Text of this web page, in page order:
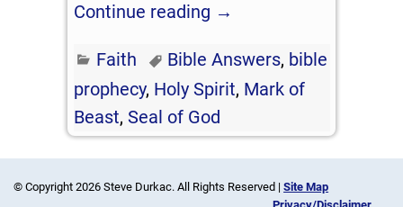
Continue reading →
Faith Bible Answers, bible
prophecy, Holy Spirit, Mark of
Beast,Seal of God
© Copyright 2026 Steve Durkac. All Rights Reserved |Site Map